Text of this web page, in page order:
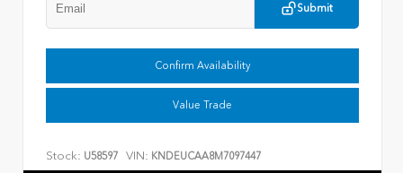
Submit
Confirm Availability
Value Trade
Stock: U58597 VIN: KNDEUCAA8M7097447